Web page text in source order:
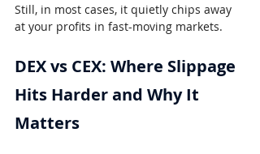
Still, in most cases, it quietly chips away
at your profits in fast-moving markets.
DEX vs CEX: Where Slippage
Hits Harder and Why It
Matters